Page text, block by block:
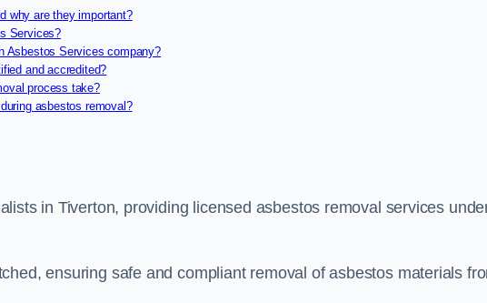
why are they important?
Services?
Asbestos Services company?
and accredited?
process take?
asbestos removal?
in Tiverton, providing licensed asbestos removal services
ensuring safe and compliant removal of asbestos materials